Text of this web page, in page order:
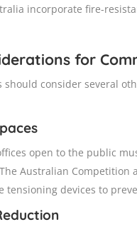
incorporate fire-
for
should consider several
open to the public
Australian Competition
tensioning devices to